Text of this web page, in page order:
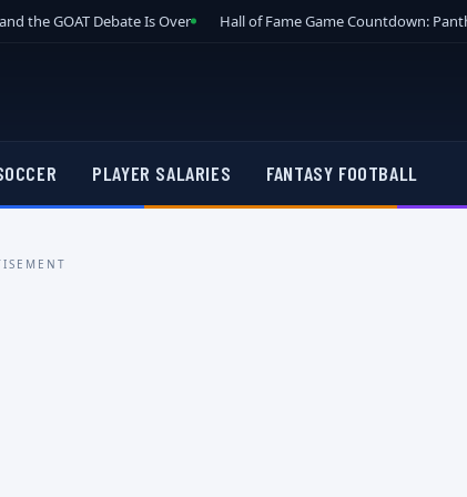
the GOAT Debate Is Over Hall of Fame Game Countdown:
PLAYER SALARIES FANTASY FOOTBALL